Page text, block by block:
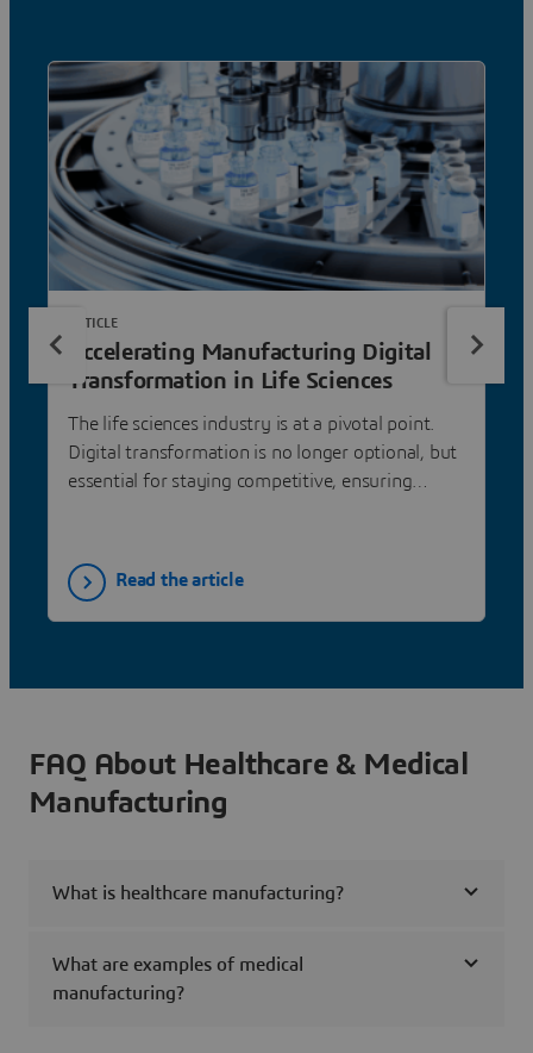
Accelerating Manufacturing Digital
Transformation in Life Sciences
The life sciences industry is at a pivotal point.
Digital transformation is no longer optional, but
essential for staying competitive, ensuring
ARTICLE
Read the article
FAQ About Healthcare & Medical
Manufacturing
What is healthcare manufacturing?
What are examples of medical
manufacturing?